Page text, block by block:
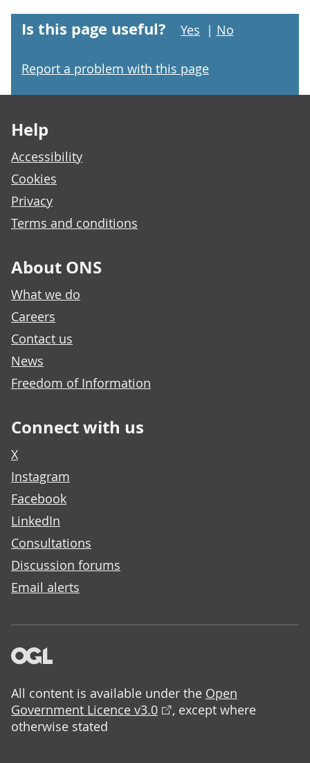
Is this page useful? Yes | No
Report a problem with this page
Help
Accessibility
Cookies
Privacy
Terms and conditions
About ONS
What we do
Careers
Contact us
News
Freedom of Information
Connect with us
X
Instagram
Facebook
LinkedIn
Consultations
Discussion forums
Email alerts
All content is available under the Open
Government Licence v3.0
, except where
otherwise stated